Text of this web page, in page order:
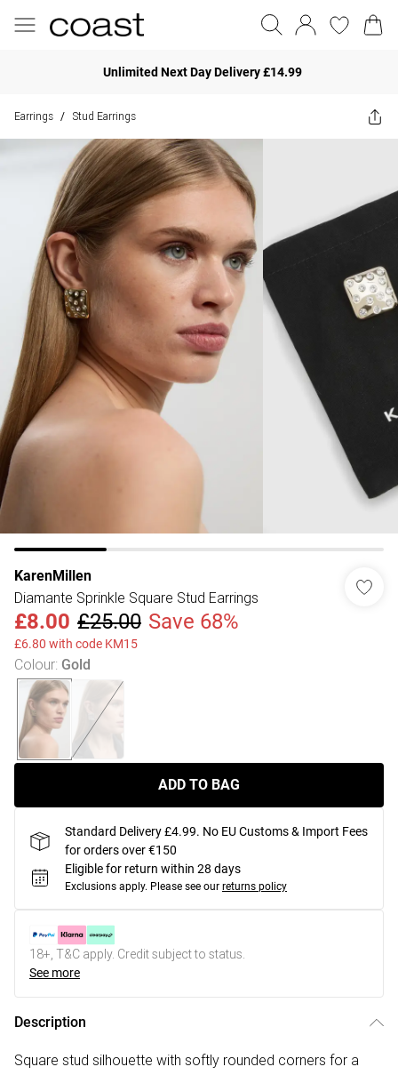
Unlimited Next Day Delivery £14.99
Earrings / Stud Earrings
KarenMillen
Diamante Sprinkle Square Stud Earrings
£8.00 £25.00 Save 68%
£6.80 with code KM15
Colour: Gold
ADD TO BAG
Standard Delivery £4.99. No EU Customs & Import Fees
for orders over €150
Eligible for return within 28 days
Exclusions apply. Please see our returns policy
18+, T&C apply. Credit subject to status.
See more
Description
Square stud silhouette with softly rounded corners for a